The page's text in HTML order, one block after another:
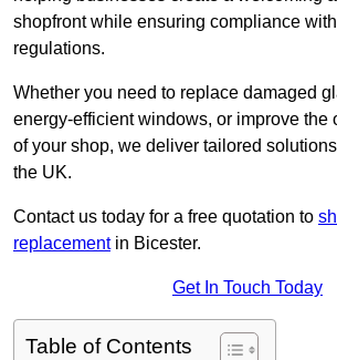
shopfront while ensuring compliance
regulations.
Whether you need to replace damaged
energy-efficient windows, or improve the
of your shop, we deliver tailored
the UK.
Contact us today for a free quotation to
replacementin Bicester.
Get In Touch Today
Table of Contents